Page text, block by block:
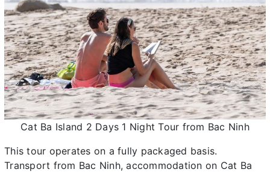
Cat Ba Island 2 Days 1 Night Tour from Bac Ninh
This tour operates on a fully packaged basis.
Transport from Bac Ninh, accommodation on Cat Ba